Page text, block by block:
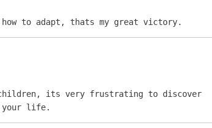
to adapt, thats my great victory.
children, its very frustrating to discover
your life.